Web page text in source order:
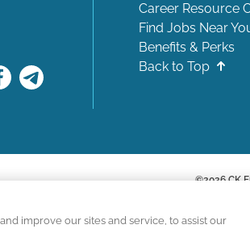
Career Resource
Find Jobs Near
Benefits & Perks
Back to Top
©2026CK
career site include positions available at
are not applying to work at CK
improve our sites and service, to assist our